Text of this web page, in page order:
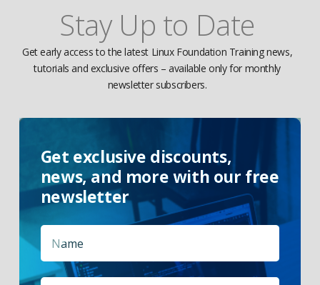
Stay Up to Date
Get early access to the latest Linux Foundation Training news,
tutorials and exclusive offers – available only for monthly
newsletter subscribers.
Get exclusive discounts,
news, and more with our free
newsletter
Name * First